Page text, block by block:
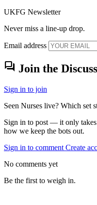
UKFG Newsletter
Never miss a line-up drop.
Email address
forum Join the
Sign in to join
Seen Nurses live? Which set
Sign in to post — it only takes
how we keep the bots out.
Sign in to comment Create
No comments yet
Be the first to weigh in.